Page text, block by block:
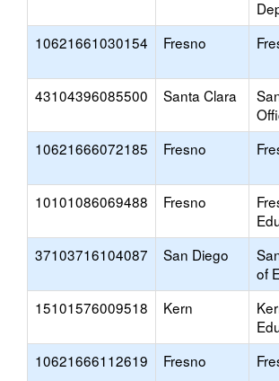
10621661030154 Fresno
43104396085500 Santa Clara
10621666072185 Fresno
10101086069488 Fresno
37103716104087 San Diego
of
15101576009518 Kern
10621666112619 Fresno